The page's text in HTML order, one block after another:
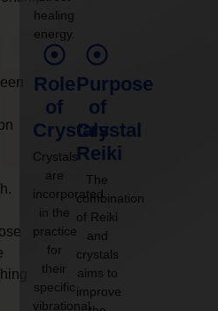
healing
energy.
Role
of
Crystals
Crystals
are
incorporated
in the
practice
for
their
specific
vibrational
Purpose
of
Crystal
Reiki
The
combination
of Reiki
and
crystals
aims to
improve